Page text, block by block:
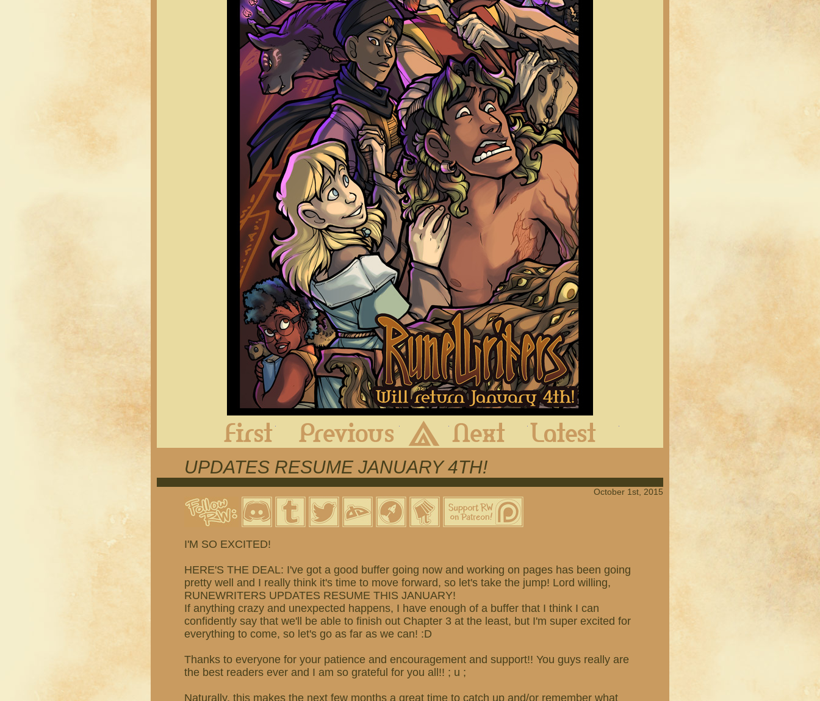
Previous Archive Next
UPDATES RESUME JANUARY 4TH!
October 1st, 2015
I'M SO EXCITED!
HERE'S THE DEAL: I've got a good buffer going now and working on pages has been going
pretty well and I really think it's time to move forward, so let's take the jump! Lord willing,
RUNEWRITERS UPDATES RESUME THIS JANUARY!
If anything crazy and unexpected happens, I have enough of a buffer that I think I can
confidently say that we'll be able to finish out Chapter 3 at the least, but I'm super excited for
everything to come, so let's go as far as we can! :D
Thanks to everyone for your patience and encouragement and support!! You guys really are
the best readers ever and I am so grateful for you all!! ; u ;
Naturally, this makes the next few months a great time to catch up and/or remember what